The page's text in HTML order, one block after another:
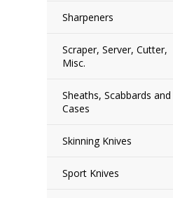
Sharpeners
Scraper, Server, Cutter,
Misc.
Sheaths, Scabbards and
Cases
Skinning Knives
Sport Knives